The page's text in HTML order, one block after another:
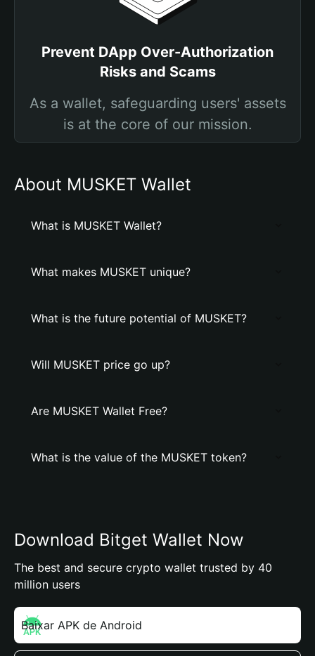
Prevent DApp Over-Authorization
Risks and Scams
As a wallet, safeguarding users' assets
is at the core of our mission.
About MUSKET Wallet
What is MUSKET Wallet?
What makes MUSKET unique?
What is the future potential of MUSKET?
Will MUSKET price go up?
Are MUSKET Wallet Free?
What is the value of the MUSKET token?
Download Bitget Wallet Now
The best and secure crypto wallet trusted by 40
million users
Baixar APK de Android